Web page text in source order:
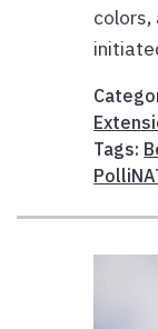
Tags: